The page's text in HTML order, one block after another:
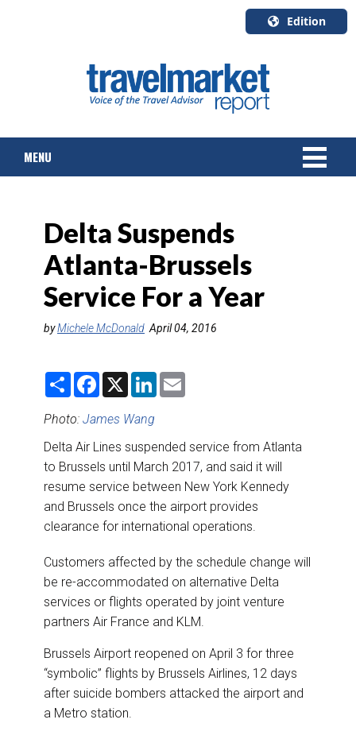
Edition
English
Canada
Quebec
MENU
TOURS & PACKAGES
CRUISE
HOTELS & RESORTS
RETAIL STRATEGIES
RIVER CRUISE
TRAINING & RESOURCES
Delta Suspends
Atlanta-Brussels
Service For a Year
byMichele McDonald April 04, 2016
S
r
e
F
e
b
o
o
k
X
L
d
I
n
Photo: James Wang
Delta Air Lines suspended service from Atlanta
to Brussels until March 2017, and said it will
resume service between New York Kennedy
and Brussels once the airport provides
clearance for international operations.
Customers affected by the schedule change will
be re-accommodated on alternative Delta
services or flights operated by joint venture
partners Air France and KLM.
Brussels Airport reopened on April 3 for three
“symbolic” flights by Brussels Airlines, 12 days
after suicide bombers attacked the airport and
a Metro station.